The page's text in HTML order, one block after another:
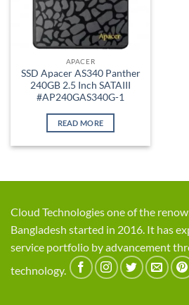
APACER
SSD Apacer AS340 Panther
240GB 2.5 Inch SATAIII
#AP240GAS340G-1
READ MORE
Cloud Technologies one of the
Bangladesh started in 2016. It has
service portfolio by advancement
technology.